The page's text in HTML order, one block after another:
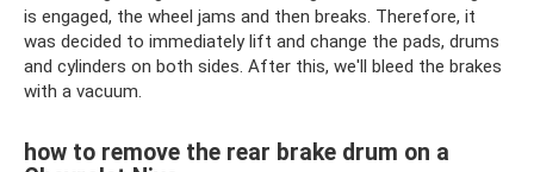
is engaged, the wheel jams and then breaks. Therefore, it
was decided to immediately lift and change the pads, drums
and cylinders on both sides. After this, we'll bleed the brakes
with a vacuum.
how to remove the rear brake drum on a